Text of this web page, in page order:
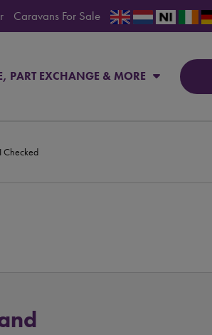
Caravans For Sale
PART EXCHANGE & MORE
Checked